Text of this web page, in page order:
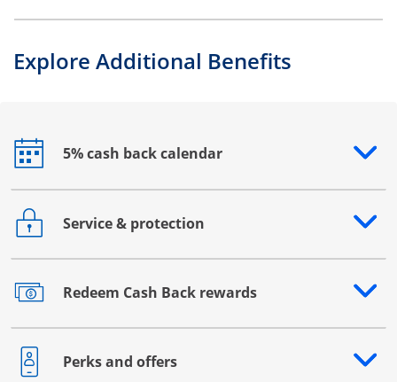
Explore Additional Benefits
5% cash back calendar
Opens drawer that reveals additional content
Service & protection
Opens drawer that reveals additional content
Redeem Cash Back rewards
Opens drawer that reveals additional content
Perks and offers
Opens drawer that reveals additional content